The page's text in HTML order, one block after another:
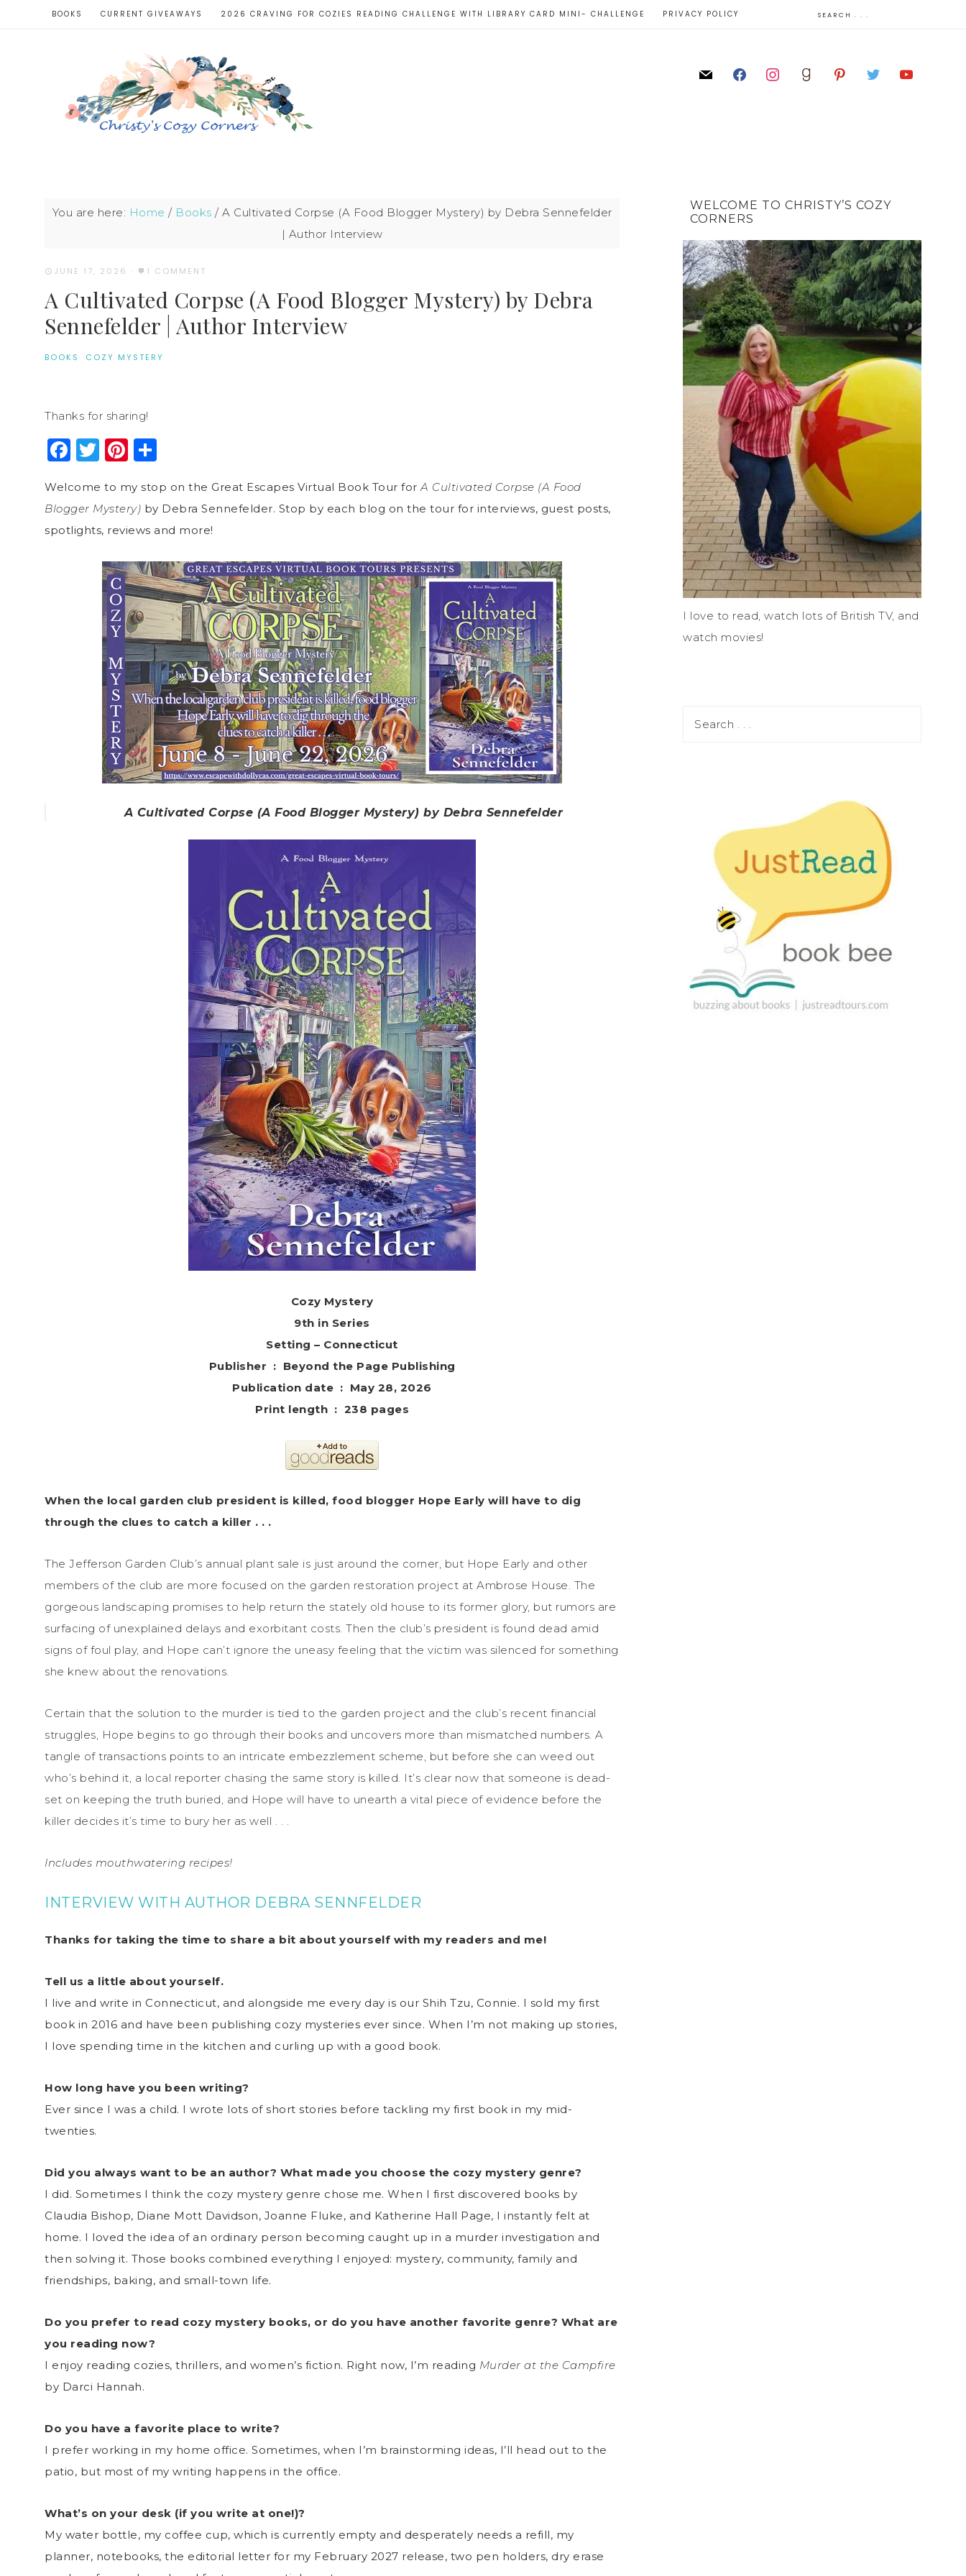
BOOKS CURRENT GIVEAWAYS 2026 CRAVING FOR COZIES READING CHALLENGE WITH LIBRARY CARD MINI- CHALLENGE PRIVACY POLICY
You are here: Home / Books / A Cultivated Corpse (A Food Blogger Mystery) by Debra Sennefelder
| Author Interview
JUNE 17, 2026 · 1 COMMENT
A Cultivated Corpse (A Food Blogger Mystery) by Debra
Sennefelder | Author Interview
BOOKS · COZY MYSTERY
Thanks for sharing!
Facebook
Twitter
Pinterest
Welcome to my stop on the Great Escapes Virtual Book Tour forA Cultivated Corpse (A Food
Blogger Mystery) by Debra Sennefelder. Stop by each blog on the tour for interviews, guest posts,
spotlights, reviews and more!
A Cultivated Corpse (A Food Blogger Mystery) by Debra Sennefelder
Cozy Mystery
9th in Series
Setting – Connecticut
Publisher ‏ : ‎ Beyond the Page Publishing
Publication date ‏ : ‎ May 28, 2026
Print length ‏ : ‎ 238 pages
When the local garden club president is killed, food blogger Hope Early will have to dig
through the clues to catch a killer . . .
The Jefferson Garden Club’s annual plant sale is just around the corner, but Hope Early and other
members of the club are more focused on the garden restoration project at Ambrose House. The
gorgeous landscaping promises to help return the stately old house to its former glory, but rumors are
surfacing of unexplained delays and exorbitant costs. Then the club’s president is found dead amid
signs of foul play, and Hope can’t ignore the uneasy feeling that the victim was silenced for something
she knew about the renovations.
Certain that the solution to the murder is tied to the garden project and the club’s recent financial
struggles, Hope begins to go through their books and uncovers more than mismatched numbers. A
tangle of transactions points to an intricate embezzlement scheme, but before she can weed out
who’s behind it, a local reporter chasing the same story is killed. It’s clear now that someone is dead-
set on keeping the truth buried, and Hope will have to unearth a vital piece of evidence before the
killer decides it’s time to bury her as well . . .
Includes mouthwatering recipes!
INTERVIEW WITH AUTHOR DEBRA SENNFELDER
Thanks for taking the time to share a bit about yourself with my readers and me!
Tell us a little about yourself.
I live and write in Connecticut, and alongside me every day is our Shih Tzu, Connie. I sold my first
book in 2016 and have been publishing cozy mysteries ever since. When I’m not making up stories,
I love spending time in the kitchen and curling up with a good book.
How long have you been writing?
Ever since I was a child. I wrote lots of short stories before tackling my first book in my mid-
twenties.
Did you always want to be an author? What made you choose the cozy mystery genre?
I did. Sometimes I think the cozy mystery genre chose me. When I first discovered books by
Claudia Bishop, Diane Mott Davidson, Joanne Fluke, and Katherine Hall Page, I instantly felt at
home. I loved the idea of an ordinary person becoming caught up in a murder investigation and
then solving it. Those books combined everything I enjoyed: mystery, community, family and
friendships, baking, and small-town life.
Do you prefer to read cozy mystery books, or do you have another favorite genre? What are
you reading now?
I enjoy reading cozies, thrillers, and women’s fiction. Right now, I’m reading Murder at the Campfire
by Darci Hannah.
Do you have a favorite place to write?
I prefer working in my home office. Sometimes, when I’m brainstorming ideas, I’ll head out to the
patio, but most of my writing happens in the office.
What’s on your desk (if you write at one!)?
My water bottle, my coffee cup, which is currently empty and desperately needs a refill, my
planner, notebooks, the editorial letter for my February 2027 release, two pen holders, dry erase
WELCOME TO CHRISTY’S COZY
CORNERS
I love to read, watch lots of British TV, and
watch movies!